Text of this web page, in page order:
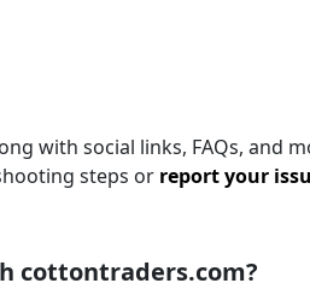
with social links, FAQs, and
steps or report your
cottontraders.com?